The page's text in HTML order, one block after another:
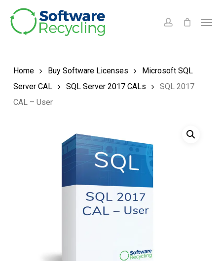
account
Home Buy Software Licenses
Microsoft SQL
Server CAL
SQL Server 2017 CALs
SQL 2017
CAL – User